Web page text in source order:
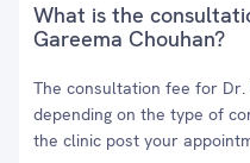
What is the
Gareema Chouhan?
The consultation fee for
depending on the type of
the clinic post your